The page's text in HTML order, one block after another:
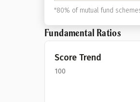
"80% of mutual fund
Fundamental Ratios
Score Trend
100